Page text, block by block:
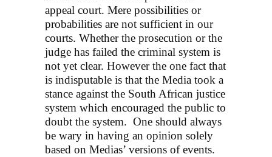
appeal court. Mere possibilities or
probabilities are not sufficient in our
courts. Whether the prosecution or the
judge has failed the criminal system is
not yet clear. However the one fact that
is indisputable is that the Media took a
stance against the South African justice
system which encouraged the public to
doubt the system. One should always
be wary in having an opinion solely
based on Medias’ versions of events.